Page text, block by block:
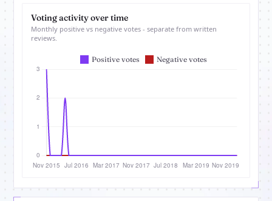
Voting activity over time
Monthly positive vs negative votes - separate from written
reviews.